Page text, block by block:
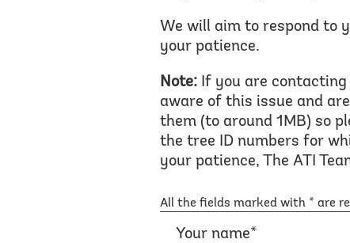
We will aim to respond to
your patience.
Note: If you are
aware of this issue and
them (to around 1MB) so
the tree ID numbers for
your patience, The ATI
All the fields marked with * are
Your name*